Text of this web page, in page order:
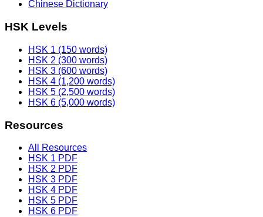
Chinese Dictionary
HSK Levels
HSK 1 (150 words)
HSK 2 (300 words)
HSK 3 (600 words)
HSK 4 (1,200 words)
HSK 5 (2,500 words)
HSK 6 (5,000 words)
Resources
All Resources
HSK 1 PDF
HSK 2 PDF
HSK 3 PDF
HSK 4 PDF
HSK 5 PDF
HSK 6 PDF